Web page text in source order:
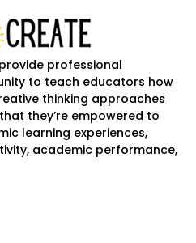
professional
to teach educators how
thinking approaches
they’re empowered to
learning experiences,
academic performance,